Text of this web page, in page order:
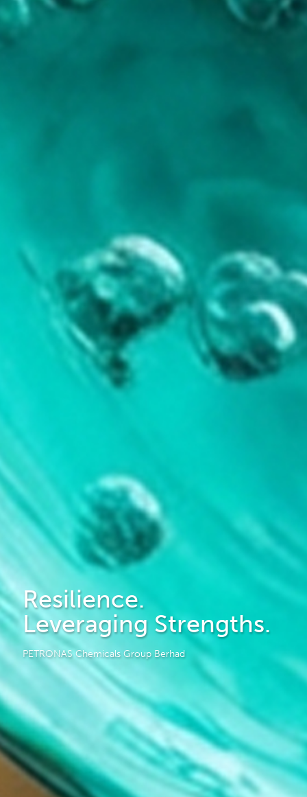
Resilience.
Leveraging Strengths.
PETRONAS Chemicals Group Berhad